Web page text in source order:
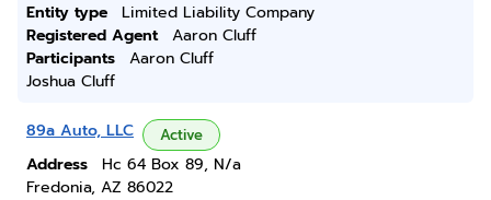
Entity type
Limited Liability Company
Registered Agent
Aaron Cluff
Participants
Aaron Cluff
Joshua Cluff
89a Auto, LLC Active
Address
Hc 64 Box 89, N/a
Fredonia, AZ 86022